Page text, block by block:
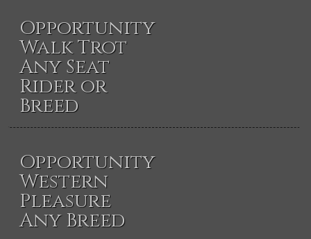
Opportunity
Walk Trot
Any Seat
Rider or
Breed
Opportunity
Western
Pleasure
Any Breed